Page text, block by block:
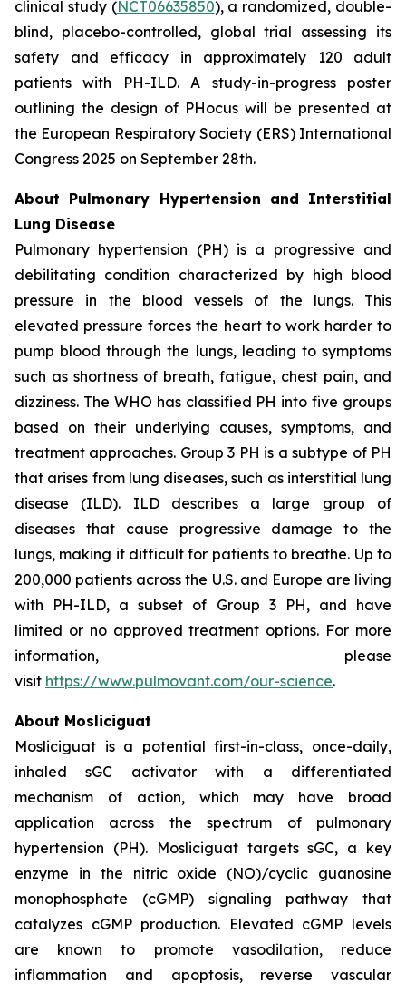
clinical study (NCT06635850), a randomized, double-
blind, placebo-controlled, global trial assessing its
safety and efficacy in approximately 120 adult
patients with PH-ILD. A study-in-progress poster
outlining the design of PHocus will be presented at
the European Respiratory Society (ERS) International
Congress 2025 on September 28th.
About Pulmonary Hypertension and Interstitial
Lung Disease
Pulmonary hypertension (PH) is a progressive and
debilitating condition characterized by high blood
pressure in the blood vessels of the lungs. This
elevated pressure forces the heart to work harder to
pump blood through the lungs, leading to symptoms
such as shortness of breath, fatigue, chest pain, and
dizziness. The WHO has classified PH into five groups
based on their underlying causes, symptoms, and
treatment approaches. Group 3 PH is a subtype of PH
that arises from lung diseases, such as interstitial lung
disease (ILD). ILD describes a large group of
diseases that cause progressive damage to the
lungs, making it difficult for patients to breathe. Up to
200,000 patients across the U.S. and Europe are living
with PH-ILD, a subset of Group 3 PH, and have
limited or no approved treatment options. For more
information, please
visit https://www.pulmovant.com/our-science.
About Mosliciguat
Mosliciguat is a potential first-in-class, once-daily,
inhaled sGC activator with a differentiated
mechanism of action, which may have broad
application across the spectrum of pulmonary
hypertension (PH). Mosliciguat targets sGC, a key
enzyme in the nitric oxide (NO)/cyclic guanosine
monophosphate (cGMP) signaling pathway that
catalyzes cGMP production. Elevated cGMP levels
are known to promote vasodilation, reduce
inflammation and apoptosis, reverse vascular